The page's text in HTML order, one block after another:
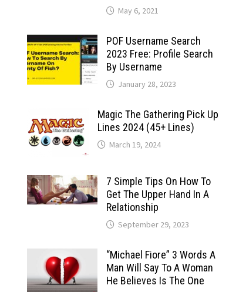
May 6, 2021
POF Username Search
2023 Free: Profile Search
By Username
January 28, 2023
Magic The Gathering Pick Up
Lines 2024 (45+ Lines)
March 19, 2024
7 Simple Tips On How To
Get The Upper Hand In A
Relationship
September 29, 2023
“Michael Fiore” 3 Words A
Man Will Say To A Woman
He Believes Is The One